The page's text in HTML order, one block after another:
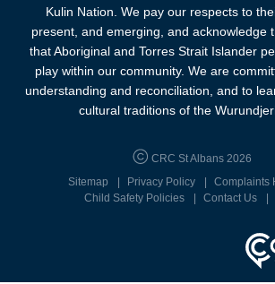
Kulin Nation. We pay our respects to
present, and emerging, and acknowledge
that Aboriginal and Torres Strait Islander
play within our community. We are
understanding and reconciliation, and to
cultural traditions of the
CRC St Albans 2026
Sitemap
Privacy Policy
Complaints
Child Safety Policies
Contact Us